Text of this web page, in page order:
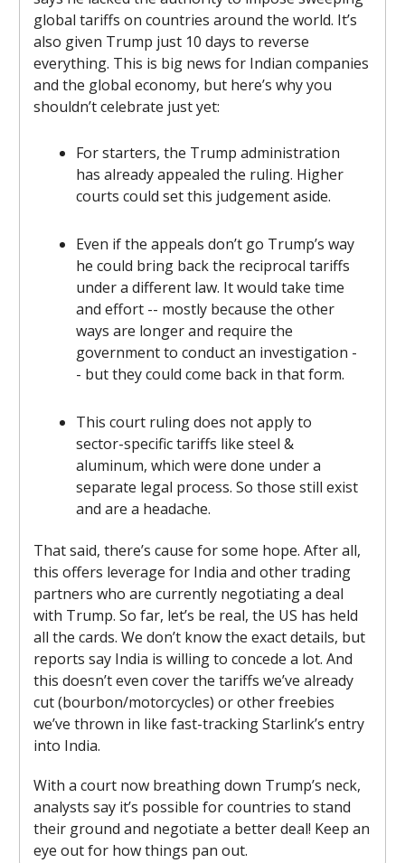
global tariffs on countries around the world. It’s
also given Trump just 10 days to reverse
everything. This is big news for Indian companies
and the global economy, but here’s why you
shouldn’t celebrate just yet:
For starters, the Trump administration
has already appealed the ruling. Higher
courts could set this judgement aside.
Even if the appeals don’t go Trump’s way
he could bring back the reciprocal tariffs
under a different law. It would take time
and effort -- mostly because the other
ways are longer and require the
government to conduct an investigation -
- but they could come back in that form.
This court ruling does not apply to
sector-specific tariffs like steel &
aluminum, which were done under a
separate legal process. So those still exist
and are a headache.
That said, there’s cause for some hope. After all,
this offers leverage for India and other trading
partners who are currently negotiating a deal
with Trump. So far, let’s be real, the US has held
all the cards. We don’t know the exact details, but
reports say India is willing to concede a lot. And
this doesn’t even cover the tariffs we’ve already
cut (bourbon/motorcycles) or other freebies
we’ve thrown in like fast-tracking Starlink’s entry
into India.
With a court now breathing down Trump’s neck,
analysts say it’s possible for countries to stand
their ground and negotiate a better deal! Keep an
eye out for how things pan out.